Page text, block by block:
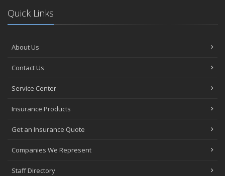
Quick Links
About Us
Contact Us
Service Center
Insurance Products
Get an Insurance Quote
Companies We Represent
Staff Directory